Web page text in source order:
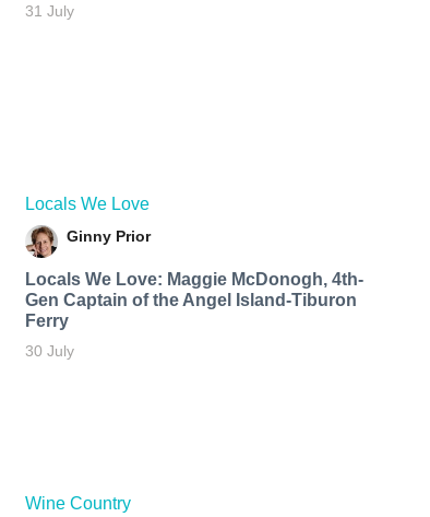
31 July
Locals We Love
Ginny Prior
Locals We Love: Maggie McDonogh, 4th-
Gen Captain of the Angel Island-Tiburon
Ferry
30 July
Wine Country